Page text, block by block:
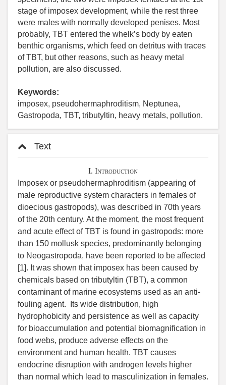
stage of imposex development, while the rest three
were males with normally developed penises. Most
probably, TBT entered the whelk’s body by eaten
benthic organisms, which feed on detritus with traces
of TBT, but other reasons, such as heavy metal
pollution, are also discussed.
Keywords:
imposex, pseudohermaphroditism, Neptunea,
Gastropoda, TBT, tributyltin, heavy metals, pollution.
Text
I. Introduction
Imposex or pseudohermaphroditism (appearing of
male reproductive system characters in females of
dioecious gastropods), was described in 70th years
of the 20th century. At the moment, the most frequent
and acute effect of TBT is found in gastropods: more
than 150 mollusk species, predominantly belonging
to Neogastropoda, have been reported to be affected
[1]. It was shown that imposex has been caused by
chemicals based on tributyltin (TBT), a common
contaminant of marine ecosystems used as an anti-
fouling agent. Its wide distribution, high
hydrophobicity and persistence as well as capacity
for bioaccumulation and potential biomagnification in
food webs, produce adverse effects on the
environment and human health. TBT causes
endocrine disruption with androgen levels higher
than normal which lead to masculinization in females.